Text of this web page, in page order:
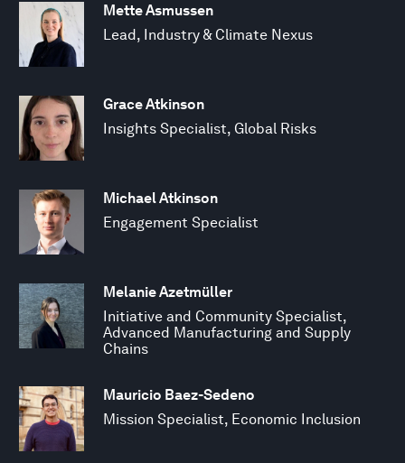
Mette Asmussen
Lead, Industry & Climate Nexus
Grace Atkinson
Insights Specialist, Global Risks
Michael Atkinson
Engagement Specialist
Melanie Azetmüller
Initiative and Community Specialist,
Advanced Manufacturing and Supply
Chains
Mauricio Baez-Sedeno
Mission Specialist, Economic Inclusion